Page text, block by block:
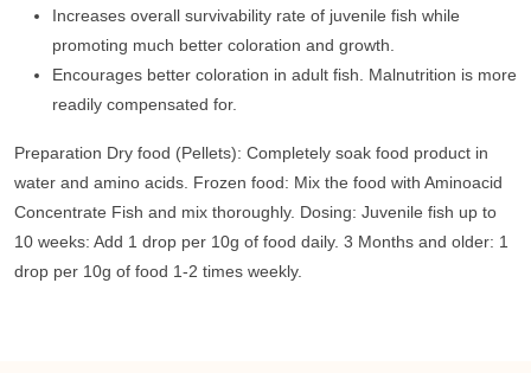
Increases overall survivability rate of juvenile fish while
promoting much better coloration and growth.
Encourages better coloration in adult fish. Malnutrition is more
readily compensated for.
Preparation Dry food (Pellets): Completely soak food product in
water and amino acids. Frozen food: Mix the food with Aminoacid
Concentrate Fish and mix thoroughly. Dosing: Juvenile fish up to
10 weeks: Add 1 drop per 10g of food daily. 3 Months and older: 1
drop per 10g of food 1-2 times weekly.